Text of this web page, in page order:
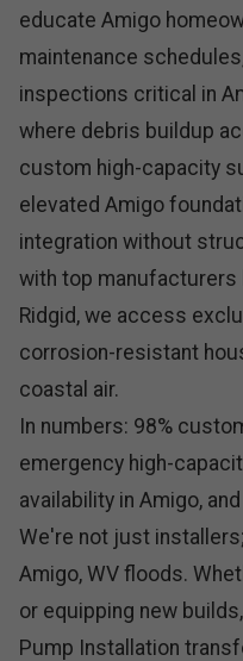
educate Amigo
maintenance
inspections critical in
where debris buildup
custom high-capacity
elevated Amigo
integration without
with top manufacturers
Ridgid, we access
corrosion-resistant
coastal air.
In numbers: 98%
emergency high-
availability in Amigo,
We're not just
Amigo, WV floods.
or equipping new
Pump Installation